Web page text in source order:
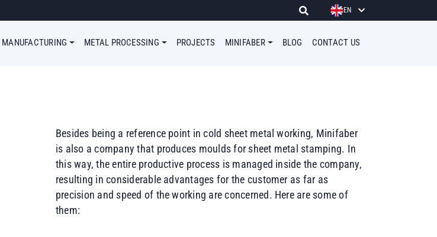
EN
METAL PROCESSING PROJECTS MINIFABER BLOG CONTACT US
Besides being a reference point in cold sheet metal working, Minifaber
is also a company that produces moulds for sheet metal stamping. In
this way, the entire productive process is managed inside the company,
resulting in considerable advantages for the customer as far as
precision and speed of the working are concerned. Here are some of
them: